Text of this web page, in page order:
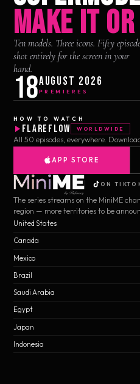
MAKE IT
Ten models. Three icons. Fifty
shot entirely for the screen in your
hand.
18August 2026
PREMIERES
HOW TO WATCH
FlareFlow WORLDWIDE
All 50 episodes, everywhere.
APP STORE
ON
The series streams on the MiniME
region — more territories to be
United States
Canada
Mexico
Brazil
Saudi Arabia
Egypt
Japan
Indonesia